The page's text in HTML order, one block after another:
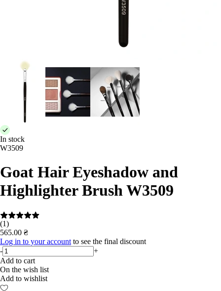
In stock
W3509
Goat Hair Eyeshadow and
Highlighter Brush W3509
(1)
565.00 ₴
Log in to your account to see the final discount
-
+
Add to cart
On the wish list
Add to wishlist